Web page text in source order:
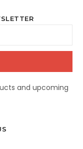
and upcoming